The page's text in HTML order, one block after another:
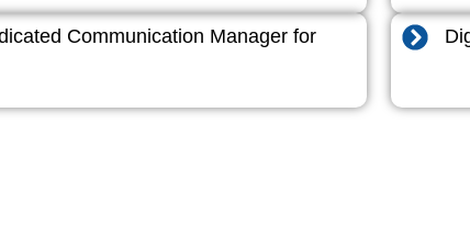
Communication Manager for